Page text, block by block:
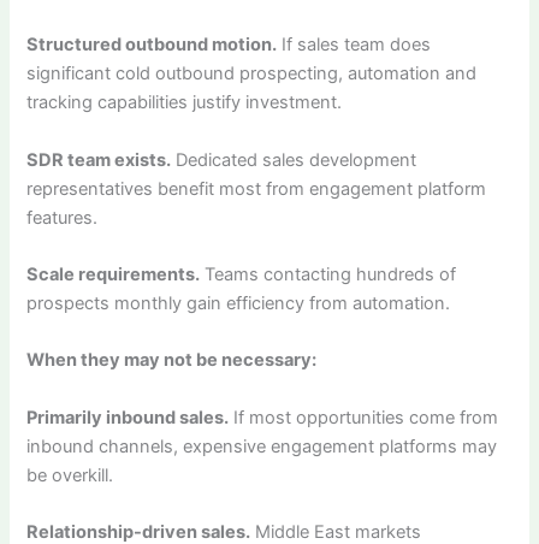
Structured outbound motion. If sales team does
significant cold outbound prospecting, automation and
tracking capabilities justify investment.
SDR team exists. Dedicated sales development
representatives benefit most from engagement platform
features.
Scale requirements. Teams contacting hundreds of
prospects monthly gain efficiency from automation.
When they may not be necessary:
Primarily inbound sales. If most opportunities come from
inbound channels, expensive engagement platforms may
be overkill.
Relationship-driven sales. Middle East markets